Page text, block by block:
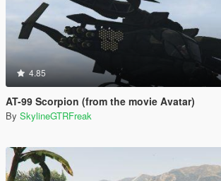
4.85
AT-99 Scorpion (from the movie Avatar)
By SkylineGTRFreak